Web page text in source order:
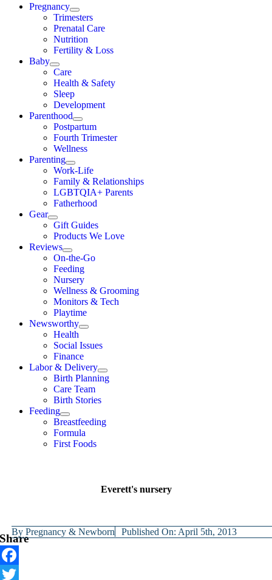
Pregnancy
Trimesters
Prenatal Care
Nutrition
Fertility & Loss
Baby
Care
Health & Safety
Sleep
Development
Parenthood
Postpartum
Fourth Trimester
Wellness
Parenting
Work-Life
Family & Relationships
LGBTQIA+ Parents
Fatherhood
Gear
Gift Guides
Products We Love
Reviews
On-the-Go
Feeding
Nursery
Wellness & Grooming
Monitors & Tech
Playtime
Newsworthy
Health
Social Issues
Finance
Labor & Delivery
Birth Planning
Care Team
Birth Stories
Feeding
Breastfeeding
Formula
First Foods
Everett's nursery
ByPregnancy & Newborn Published On: April 5th, 2013
Share
Facebook